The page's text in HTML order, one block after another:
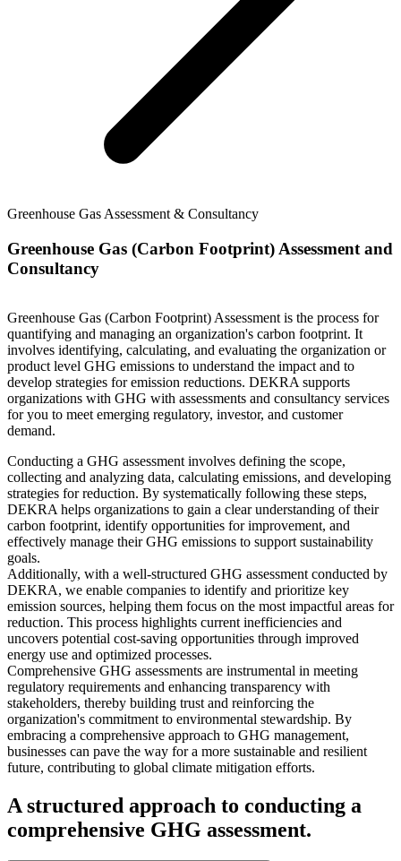
Greenhouse Gas Assessment & Consultancy
Greenhouse Gas (Carbon Footprint) Assessment and
Consultancy
Greenhouse Gas (Carbon Footprint) Assessment is the process for
quantifying and managing an organization's carbon footprint. It
involves identifying, calculating, and evaluating the organization or
product level GHG emissions to understand the impact and to
develop strategies for emission reductions. DEKRA supports
organizations with GHG with assessments and consultancy services
for you to meet emerging regulatory, investor, and customer
demand.
Conducting a GHG assessment involves defining the scope,
collecting and analyzing data, calculating emissions, and developing
strategies for reduction. By systematically following these steps,
DEKRA helps organizations to gain a clear understanding of their
carbon footprint, identify opportunities for improvement, and
effectively manage their GHG emissions to support sustainability
goals.
Additionally, with a well-structured GHG assessment conducted by
DEKRA, we enable companies to identify and prioritize key
emission sources, helping them focus on the most impactful areas for
reduction. This process highlights current inefficiencies and
uncovers potential cost-saving opportunities through improved
energy use and optimized processes.
Comprehensive GHG assessments are instrumental in meeting
regulatory requirements and enhancing transparency with
stakeholders, thereby building trust and reinforcing the
organization's commitment to environmental stewardship. By
embracing a comprehensive approach to GHG management,
businesses can pave the way for a more sustainable and resilient
future, contributing to global climate mitigation efforts.
A structured approach to conducting a
comprehensive GHG assessment.